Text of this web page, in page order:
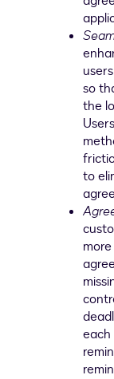
so
the
to
each